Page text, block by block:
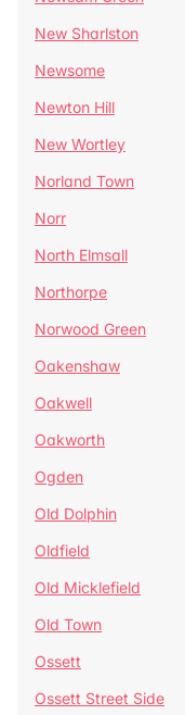
New Sharlston
Newsome
Newton Hill
New Wortley
Norland Town
Norr
North Elmsall
Northorpe
Norwood Green
Oakenshaw
Oakwell
Oakworth
Ogden
Old Dolphin
Oldfield
Old Micklefield
Old Town
Ossett
Ossett Street Side